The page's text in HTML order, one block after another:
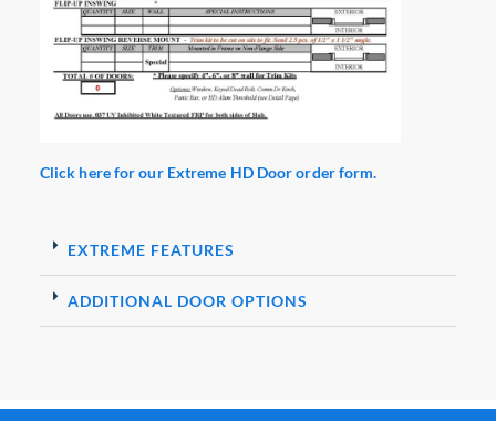
Click here for our Extreme HD Door order form.
EXTREME FEATURES
ADDITIONAL DOOR OPTIONS